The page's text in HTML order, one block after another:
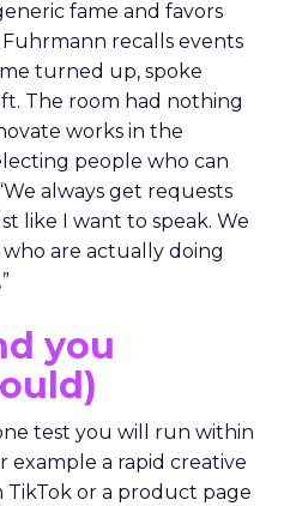
fame and favors
recalls events
turned up, spoke
The room had nothing
works in the
people who can
always get requests
like I want to speak. We
are actually doing
you
test you will run within
example a rapid creative
TikTok or a product page